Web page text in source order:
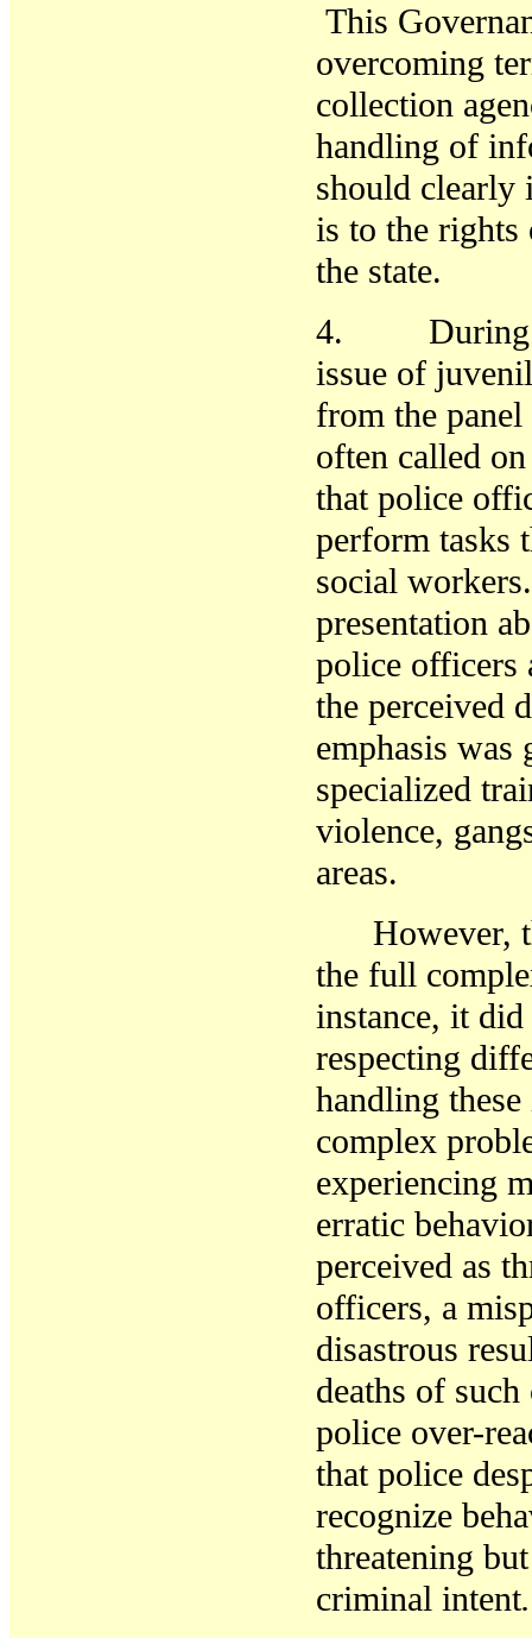
This
overcoming
collection
handling of
should clearly
is to the rights
the state.
4. During
issue of
from the
often called
that police
perform tasks
social
presentation
police officers
the perceived
emphasis
specialized
violence,
areas.
However,
the full
instance, it
respecting
handling
complex
experiencing
erratic
perceived as
officers, a
disastrous
deaths of
police over-
thatpolice
recognize
threatening
criminal intent.